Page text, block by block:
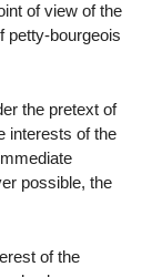
of view of the
petty-bourgeois
the pretext of
interests of the
possible, the
of the